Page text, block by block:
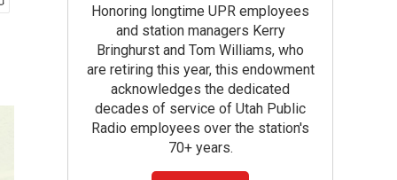
Honoring longtime UPR employees
and station managers Kerry
Bringhurst and Tom Williams, who
are retiring this year, this endowment
acknowledges the dedicated
decades of service of Utah Public
Radio employees over the station's
70+ years.